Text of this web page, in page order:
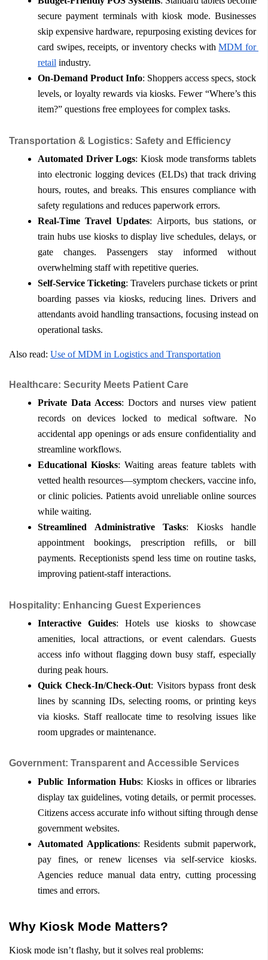
secure payment terminals with kiosk mode. Businesses
skip expensive hardware, repurposing existing devices for
card swipes, receipts, or inventory checks with MDM for
retail industry.
On-Demand Product Info: Shoppers access specs, stock
levels, or loyalty rewards via kiosks. Fewer “Where’s this
item?” questions free employees for complex tasks.
Transportation & Logistics: Safety and Efficiency
Automated Driver Logs: Kiosk mode transforms tablets
into electronic logging devices (ELDs) that track driving
hours, routes, and breaks. This ensures compliance with
safety regulations and reduces paperwork errors.
Real-Time Travel Updates: Airports, bus stations, or
train hubs use kiosks to display live schedules, delays, or
gate changes. Passengers stay informed without
overwhelming staff with repetitive queries.
Self-Service Ticketing: Travelers purchase tickets or print
boarding passes via kiosks, reducing lines. Drivers and
attendants avoid handling transactions, focusing instead on
operational tasks.
Also read: Use of MDM in Logistics and Transportation
Healthcare: Security Meets Patient Care
Private Data Access: Doctors and nurses view patient
records on devices locked to medical software. No
accidental app openings or ads ensure confidentiality and
streamline workflows.
Educational Kiosks: Waiting areas feature tablets with
vetted health resources—symptom checkers, vaccine info,
or clinic policies. Patients avoid unreliable online sources
while waiting.
Streamlined Administrative Tasks: Kiosks handle
appointment bookings, prescription refills, or bill
payments. Receptionists spend less time on routine tasks,
improving patient-staff interactions.
Hospitality: Enhancing Guest Experiences
Interactive Guides: Hotels use kiosks to showcase
amenities, local attractions, or event calendars. Guests
access info without flagging down busy staff, especially
during peak hours.
Quick Check-In/Check-Out: Visitors bypass front desk
lines by scanning IDs, selecting rooms, or printing keys
via kiosks. Staff reallocate time to resolving issues like
room upgrades or maintenance.
Government: Transparent and Accessible Services
Public Information Hubs: Kiosks in offices or libraries
display tax guidelines, voting details, or permit processes.
Citizens access accurate info without sifting through dense
government websites.
Automated Applications: Residents submit paperwork,
pay fines, or renew licenses via self-service kiosks.
Agencies reduce manual data entry, cutting processing
times and errors.
Why Kiosk Mode Matters?
Kiosk mode isn’t flashy, but it solves real problems: